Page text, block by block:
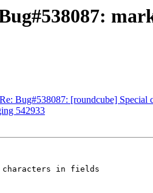
Bug#538087: [roundcube] Special
542933
characters in fields